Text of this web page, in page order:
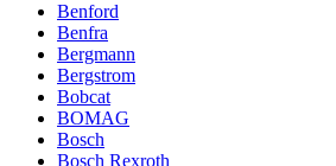
Benford
Benfra
Bergmann
Bergstrom
Bobcat
BOMAG
Bosch
Bosch Rexroth